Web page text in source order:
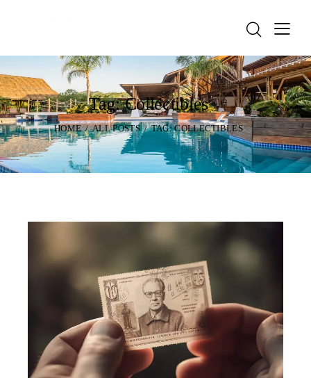
Tag: Collectibles
HOME ALL POSTS TAG: COLLECTIBLES